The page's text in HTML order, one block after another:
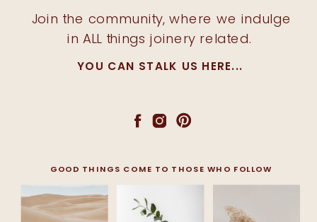
Join the community, where we indulge
in ALL things joinery related.
GOOD THINGS COME TO THOSE WHO FOLLOW
YOU CAN STALK US HERE...